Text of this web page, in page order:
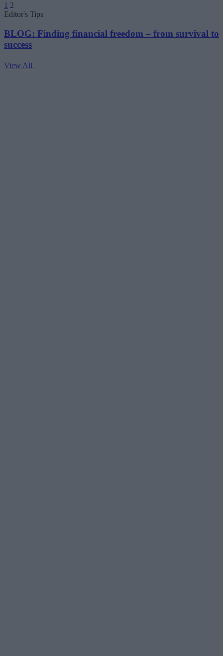
pagination
1 2
Editor's Tips
BLOG: Finding financial freedom – from survival to
success
View All